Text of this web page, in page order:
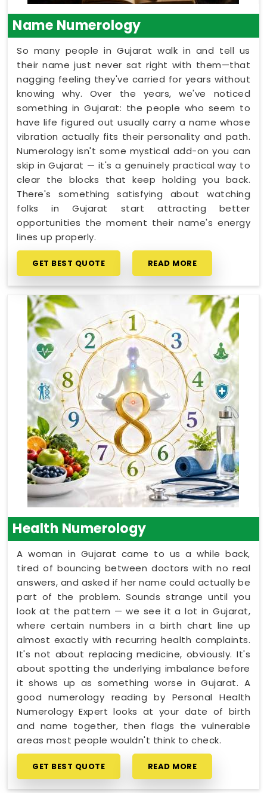
Name Numerology
So many people in Gujarat walk in and tell us
their name just never sat right with them—that
nagging feeling they've carried for years without
knowing why. Over the years, we've noticed
something in Gujarat: the people who seem to
have life figured out usually carry a name whose
vibration actually fits their personality and path.
Numerology isn't some mystical add-on you can
skip in Gujarat — it's a genuinely practical way to
clear the blocks that keep holding you back.
There's something satisfying about watching
folks in Gujarat start attracting better
opportunities the moment their name's energy
lines up properly.
GET BEST QUOTE READ MORE
Health Numerology
A woman in Gujarat came to us a while back,
tired of bouncing between doctors with no real
answers, and asked if her name could actually be
part of the problem. Sounds strange until you
look at the pattern — we see it a lot in Gujarat,
where certain numbers in a birth chart line up
almost exactly with recurring health complaints.
It's not about replacing medicine, obviously. It's
about spotting the underlying imbalance before
it shows up as something worse in Gujarat. A
good numerology reading by Personal Health
Numerology Expert looks at your date of birth
and name together, then flags the vulnerable
areas most people wouldn't think to check.
GET BEST QUOTE READ MORE